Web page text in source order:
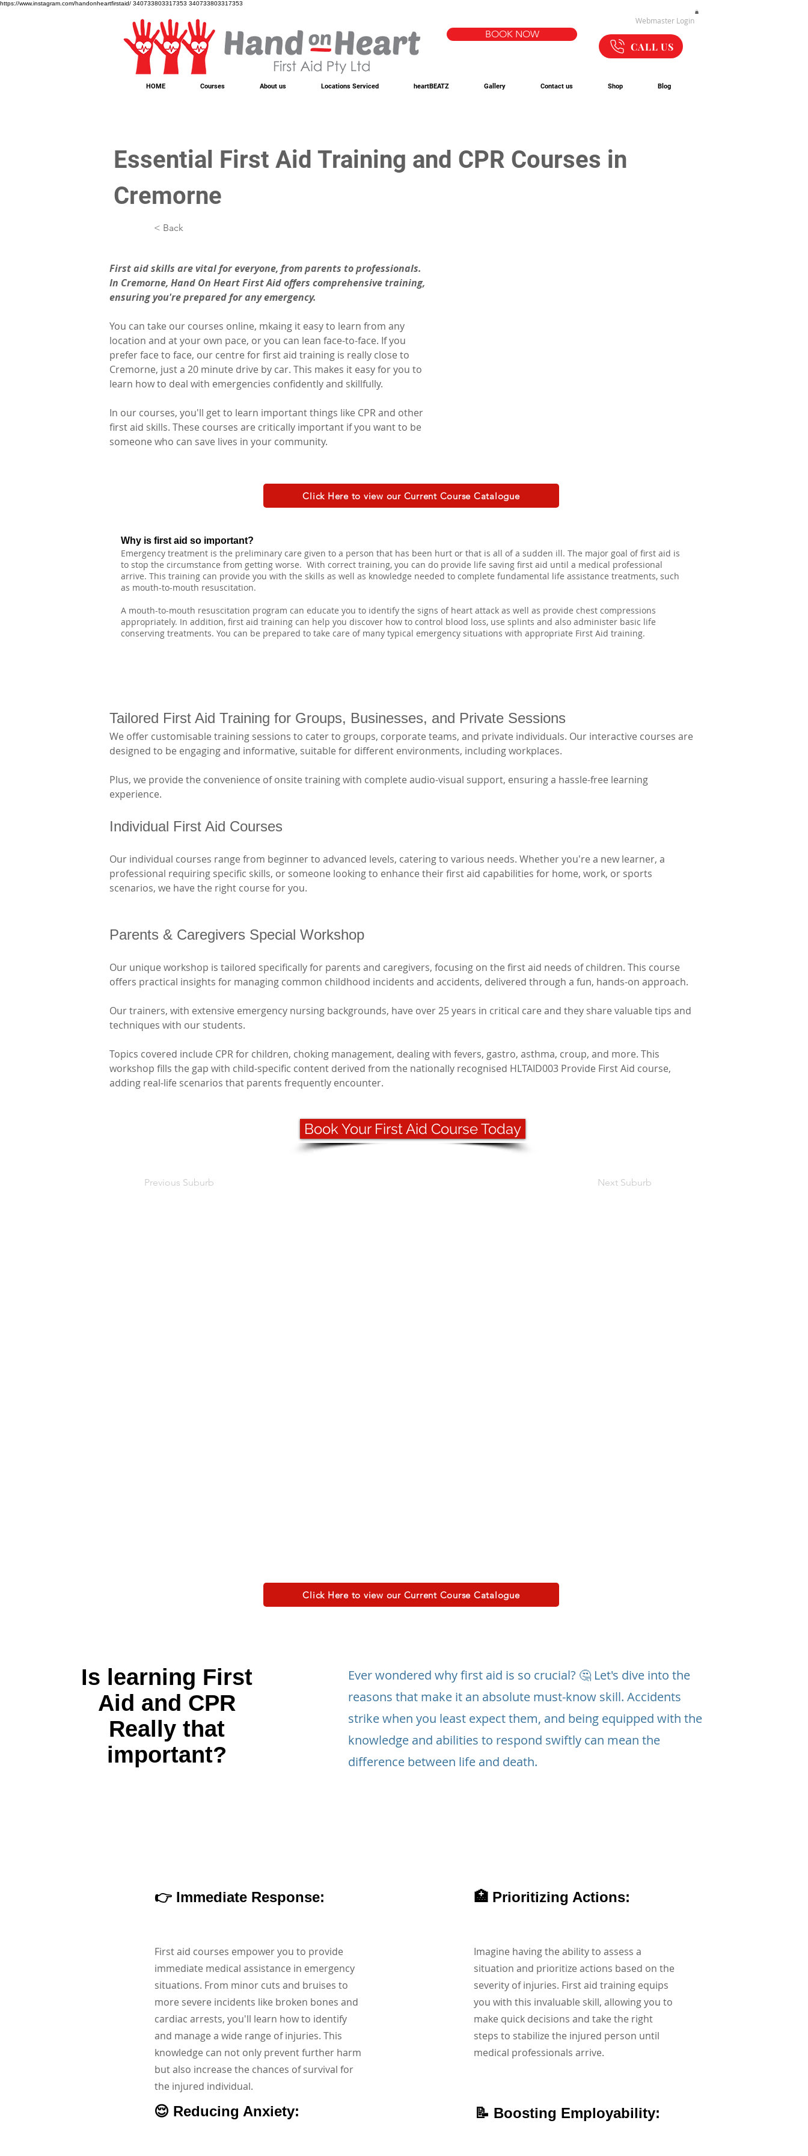
https://www.instagram.com/handonheartfirstaid/ 340733803317353 340733803317353
CALL US
Webmaster Login
BOOK NOW
HOME Courses About us Locations Serviced heartBEATZ Gallery Contact us Shop Blog
Essential First Aid Training and CPR Courses in
Cremorne
< Back
First aid skills are vital for everyone, from parents to professionals.
In Cremorne, Hand On Heart First Aid offers comprehensive training,
ensuring you're prepared for any emergency.
You can take our courses online, mkaing it easy to learn from any
location and at your own pace, or you can lean face-to-face. If you
prefer face to face, our centre for first aid training is really close to
Cremorne, just a 20 minute drive by car. This makes it easy for you to
learn how to deal with emergencies confidently and skillfully.
In our courses, you'll get to learn important things like CPR and other
first aid skills. These courses are critically important if you want to be
someone who can save lives in your community.
Click Here to view our Current Course Catalogue
Why is first aid so important?
Emergency treatment is the preliminary care given to a person that has been hurt or that is all of a sudden ill. The major goal of first aid is
to stop the circumstance from getting worse. With correct training, you can do provide life saving first aid until a medical professional
arrive. This training can provide you with the skills as well as knowledge needed to complete fundamental life assistance treatments, such
as mouth-to-mouth resuscitation.
A mouth-to-mouth resuscitation program can educate you to identify the signs of heart attack as well as provide chest compressions
appropriately. In addition, first aid training can help you discover how to control blood loss, use splints and also administer basic life
conserving treatments. You can be prepared to take care of many typical emergency situations with appropriate First Aid training.
Tailored First Aid Training for Groups, Businesses, and Private Sessions
We offer customisable training sessions to cater to groups, corporate teams, and private individuals. Our interactive courses are
designed to be engaging and informative, suitable for different environments, including workplaces.
Plus, we provide the convenience of onsite training with complete audio-visual support, ensuring a hassle-free learning
experience.
Individual First Aid Courses
Our individual courses range from beginner to advanced levels, catering to various needs. Whether you're a new learner, a
professional requiring specific skills, or someone looking to enhance their first aid capabilities for home, work, or sports
scenarios, we have the right course for you.
Parents & Caregivers Special Workshop
Our unique workshop is tailored specifically for parents and caregivers, focusing on the first aid needs of children. This course
offers practical insights for managing common childhood incidents and accidents, delivered through a fun, hands-on approach.
Our trainers, with extensive emergency nursing backgrounds, have over 25 years in critical care and they share valuable tips and
techniques with our students.
Topics covered include CPR for children, choking management, dealing with fevers, gastro, asthma, croup, and more. This
workshop fills the gap with child-specific content derived from the nationally recognised HLTAID003 Provide First Aid course,
adding real-life scenarios that parents frequently encounter.
Book Your First Aid Course Today
Previous Suburb Next Suburb
Click Here to view our Current Course Catalogue
Is learning First
Aid and CPR
Really that
important?
Ever wondered why first aid is so crucial? 🤔 Let's dive into the
reasons that make it an absolute must-know skill. Accidents
strike when you least expect them, and being equipped with the
knowledge and abilities to respond swiftly can mean the
difference between life and death.
👉 Immediate Response:
First aid courses empower you to provide
immediate medical assistance in emergency
situations. From minor cuts and bruises to
more severe incidents like broken bones and
cardiac arrests, you'll learn how to identify
and manage a wide range of injuries. This
knowledge can not only prevent further harm
but also increase the chances of survival for
the injured individual.
😌 Reducing Anxiety:
🏥 Prioritizing Actions:
Imagine having the ability to assess a
situation and prioritize actions based on the
severity of injuries. First aid training equips
you with this invaluable skill, allowing you to
make quick decisions and take the right
steps to stabilize the injured person until
medical professionals arrive.
📝 Boosting Employability: